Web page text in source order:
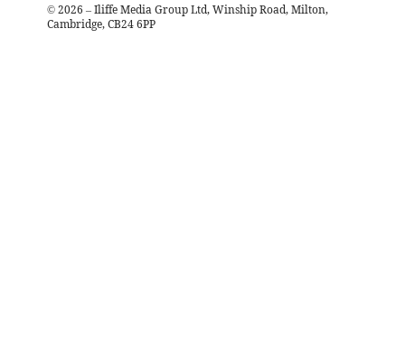
© 2026 – Iliffe Media Group Ltd, Winship Road, Milton,
Cambridge, CB24 6PP